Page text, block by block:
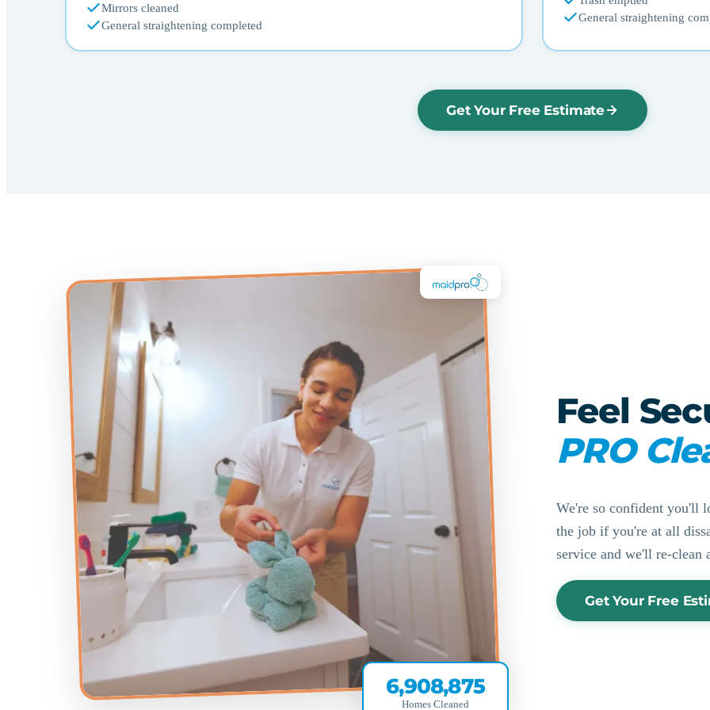
Mirrors cleaned
General straightening completed
General straightening
Get Your Free Estimate
6,908,875
Homes Cleaned
Feel
PRO
We're so confident you'll
the job if you're at all
service and we'll re-clean
Get Your Free